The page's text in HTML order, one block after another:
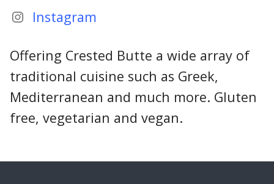
Instagram
Offering Crested Butte a wide array of
traditional cuisine such as Greek,
Mediterranean and much more. Gluten
free, vegetarian and vegan.